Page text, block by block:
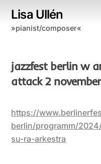
content
Lisa Ullén
»pianist/composer«
jazzfest berlin w
attack 2
https://
berlin/programm/
su-ra-arkestra